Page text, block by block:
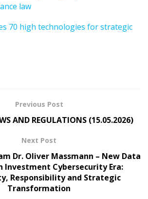
law
70 high technologies for strategic
Previous Post
AND REGULATIONS (15.05.2026)
Next Post
Dr. Oliver Massmann – New Data
Investment Cybersecurity Era:
Responsibility and Strategic
Transformation